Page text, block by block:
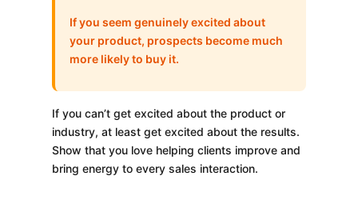
If you seem genuinely excited about
your product, prospects become much
more likely to buy it.
If you can’t get excited about the product or
industry, at least get excited about the results.
Show that you love helping clients improve and
bring energy to every sales interaction.